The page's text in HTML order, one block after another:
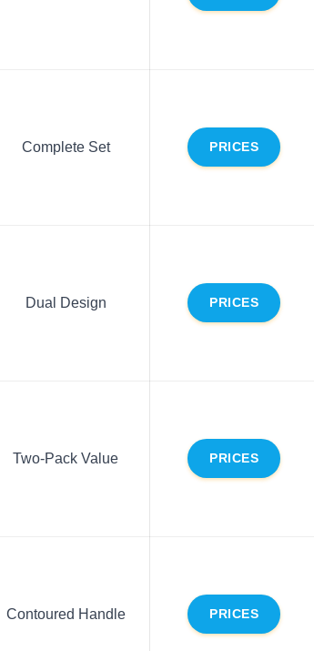
Complete Set PRICES
Dual Design PRICES
Two-Pack Value PRICES
Contoured Handle PRICES